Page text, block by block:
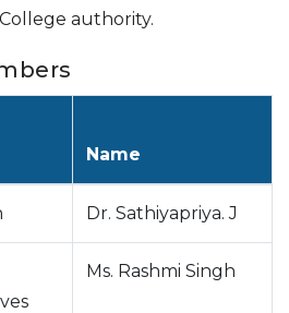
authority.
Name
Dr. Sathiyapriya. J
Ms. Rashmi Singh